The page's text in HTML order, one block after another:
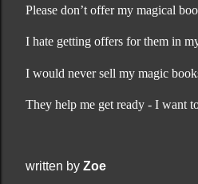
Please don’t offer my magical
I hate getting offers for them in
I would never sell my magic
They help me get ready - I want
written by Zoe